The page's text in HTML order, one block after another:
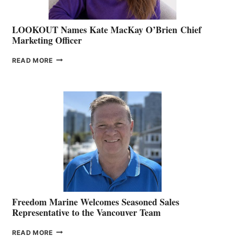
LOOKOUT Names Kate MacKay O’Brien Chief
Marketing Officer
READ MORE LOOKOUT
O’BRIEN CHIEF
MARKETING
OFFICER
Freedom Marine Welcomes Seasoned Sales
Representative to the Vancouver Team
READ MORE FREEDOM